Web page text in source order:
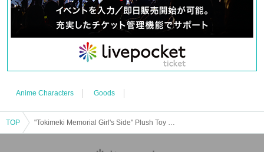
Anime Characters Goods
TOP